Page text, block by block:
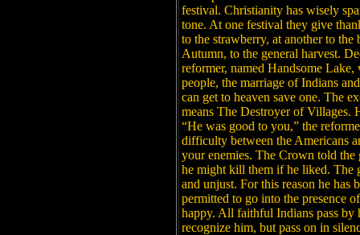
festival. Christianity has wisely
tone. At one festival they give
to the strawberry, at another to
Autumn, to the general harvest.
reformer, named Handsome
people, the marriage of Indians
can get to heaven save one. The
means The Destroyer of Villages.
“He was good to you,” the
difficulty between the Americans
your enemies. The Crown told the
he might kill them if he liked. The
and unjust. For this reason he has
permitted to go into the presence
happy. All faithful Indians pass by
recognize him, but pass on in